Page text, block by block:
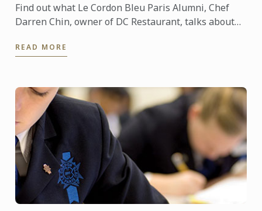
Find out what Le Cordon Bleu Paris Alumni, Chef
Darren Chin, owner of DC Restaurant, talks about
READ MORE